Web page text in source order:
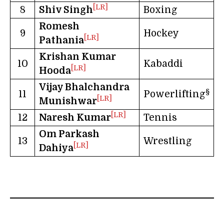
8 Shiv Singh [LR] Boxing
9
Romesh
Pathania [LR] Hockey
10
Krishan Kumar
Hooda [LR] Kabaddi
11
Vijay Bhalchandra
Munishwar [LR] Powerlifting§
12 Naresh Kumar [LR] Tennis
13
Om Parkash
Dahiya [LR] Wrestling